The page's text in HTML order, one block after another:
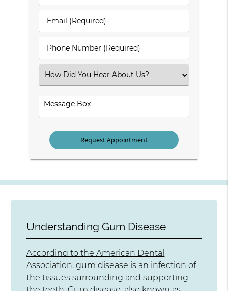
&
Name
Email
(Required)
Phone
Number
Select
an
Comments
Understanding Gum Disease
According to the American Dental
Association, gum disease is an infection of
the tissues surrounding and supporting